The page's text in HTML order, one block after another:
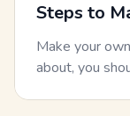
Steps to
Make your
about, you